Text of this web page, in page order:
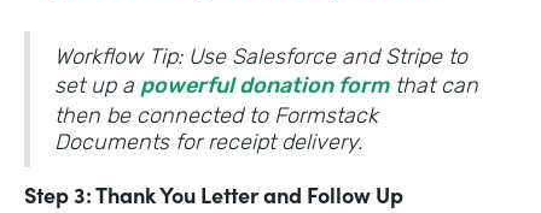
Workflow Tip: Use Salesforce and Stripe to
set up a powerful donation formthat can
then be connected to Formstack
Documents for receipt delivery.
Step 3: Thank You Letter and Follow Up